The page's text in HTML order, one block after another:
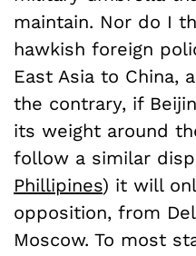
maintain. Nor do I
hawkish foreign
East Asia to China,
the contrary, if
its weight around
follow a similar
Phillipines) it will
opposition, from
Moscow. To most